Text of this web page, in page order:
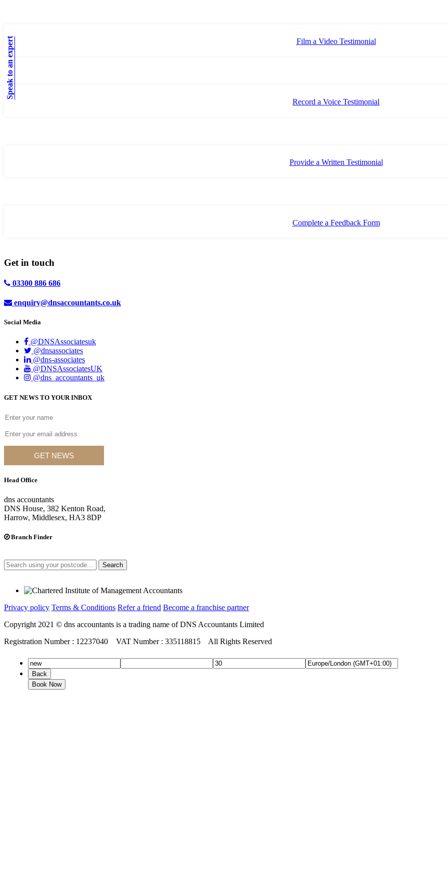
Speak to an expert Film a Video Testimonial
Record a Voice Testimonial
Provide a Written Testimonial
Complete a Feedback Form
Get in touch
03300 886 686
enquiry@dnsaccountants.co.uk
Social Media
@DNSAssociatesuk
@dnsassociates
@dns-associates
@DNSAssociatesUK
@dns_accountants_uk
GET NEWS TO YOUR INBOX
GET NEWS
Head Office
dns accountants
DNS House, 382 Kenton Road,
Harrow, Middlesex, HA3 8DP
Branch Finder
Search
Privacy policy Terms & Conditions Refer a friend Become a franchise partner
Copyright 2021 © dns accountants is a trading name of DNS Accountants Limited
Registration Number : 12237040 VAT Number : 335118815 All Rights Reserved